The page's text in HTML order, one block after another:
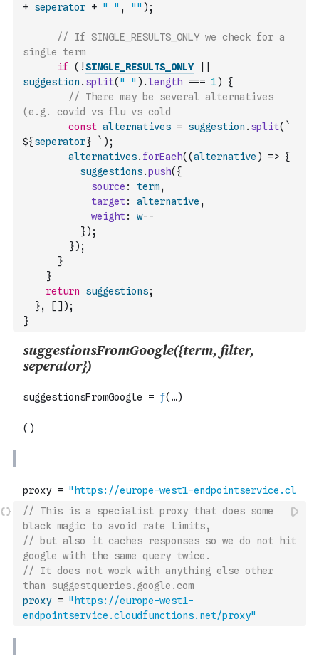
+ seperator + " " , "" ) ;
// If SINGLE_RESULTS_ONLY we check for a
single term
if
( !SINGLE_RESULTS_ONLY
suggestion . split( " " ) .length === 1)
{
// There may be several alternatives
(e.g. covid vs flu vs cold
const alternatives = suggestion . split( `
${seperator} ` ) ;
alternatives. forEach( (alternative ) => {
suggestions.push( {
source : term,
target: alternative ,
weight: w--
}) ;
}) ;
}
}
return
suggestions;
}, [ ] ) ;
}
// This is a specialist proxy that does some
black magic to avoid rate limits,
// but also it caches responses so we do not hit
google with the same query twice.
// It does not work with anything else other
than suggestqueries.google.com
proxy = "https://europe-west1-
endpointservice.cloudfunctions.net/proxy"